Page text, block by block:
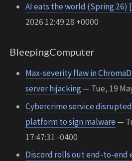
AI eats the world (Spring 26)
2026 12:49:28 +0000
BleepingComputer
Max-severity flaw in
server hijacking— Tue, 19
Cybercrime service
platform to sign malware—
17:47:31 -0400
Discord rolls out end-to-end